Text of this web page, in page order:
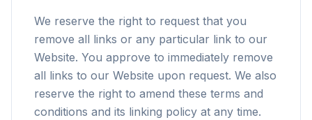
We reserve the right to request that you
remove all links or any particular link to our
Website. You approve to immediately remove
all links to our Website upon request. We also
reserve the right to amend these terms and
conditions and its linking policy at any time.